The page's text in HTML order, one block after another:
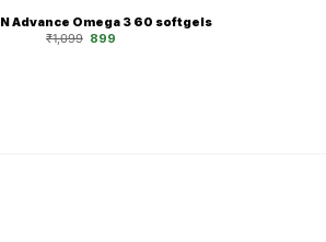
Advance Omega 3 60 softgels
₹1,099 Original
899